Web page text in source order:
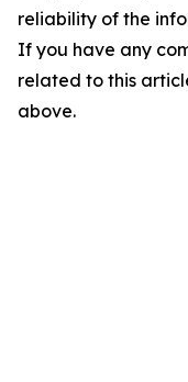
reliability of the
If you have any
related to this
above.